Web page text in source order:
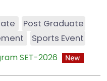
Post Graduate
Sports Event
SET-2026